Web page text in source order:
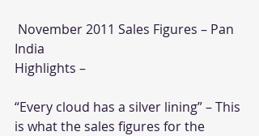
India
Highlights –
“Every cloud has a silver lining” – This
is what the sales figures for the